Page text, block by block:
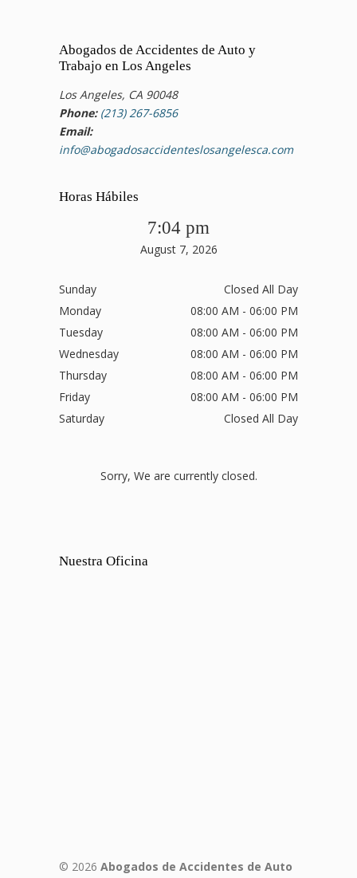
Abogados de Accidentes de Auto y
Trabajo en Los Angeles
Los Angeles, CA 90048
Phone: (213) 267-6856
Email:
info@abogadosaccidenteslosangelesca.com
Horas Hábiles
7:04 pm
August 7, 2026
Sunday
Closed All Day
Monday
08:00 AM - 06:00 PM
Tuesday
08:00 AM - 06:00 PM
Wednesday
08:00 AM - 06:00 PM
Thursday
08:00 AM - 06:00 PM
Friday
08:00 AM - 06:00 PM
Saturday
Closed All Day
Sorry, We are currently closed.
Nuestra Oficina
© 2026 Abogados de Accidentes de Auto